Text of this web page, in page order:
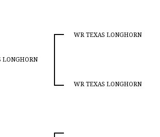
LONGHORN
WR TEXAS LONGHORN
WR TEXAS LONGHORN